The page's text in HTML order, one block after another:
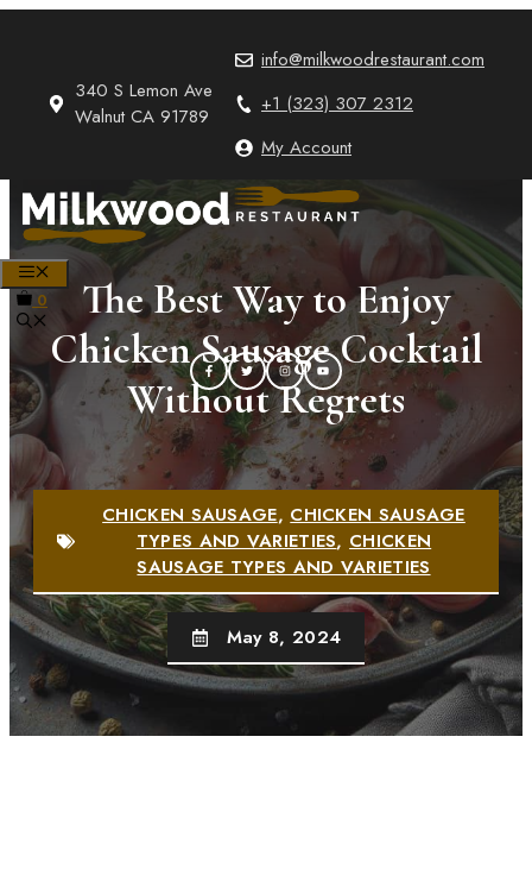
340 S Lemon Ave
Walnut CA 91789
info@milkwoodrestaurant.com
+1 (323) 307 2312
My Account
0
The Best Way to Enjoy
Chicken Sausage Cocktail
Without Regrets
CHICKEN SAUSAGE,CHICKEN SAUSAGE
TYPES AND VARIETIES,CHICKEN
SAUSAGE TYPES AND VARIETIES
May 8, 2024